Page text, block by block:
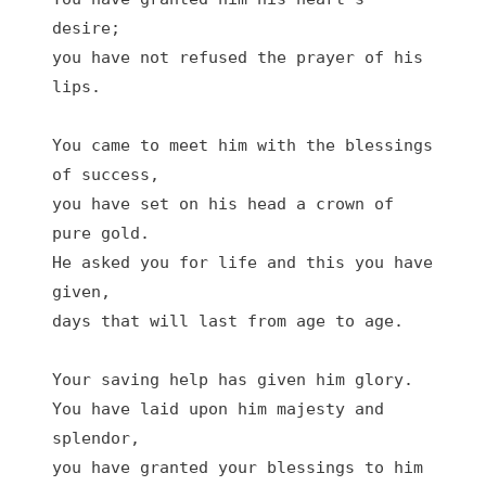
desire;
you have not refused the prayer of his
lips.
You came to meet him with the blessings
of success,
you have set on his head a crown of
pure gold.
He asked you for life and this you have
given,
days that will last from age to age.
Your saving help has given him glory.
You have laid upon him majesty and
splendor,
you have granted your blessings to him